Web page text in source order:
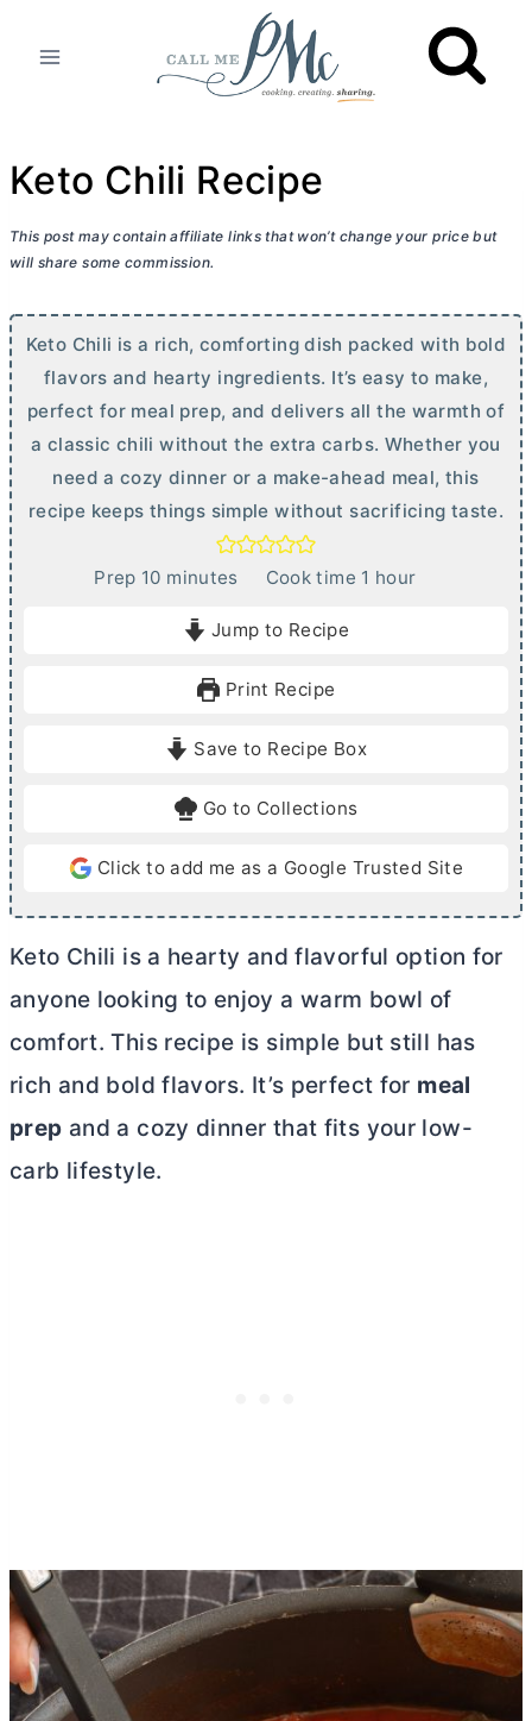
Keto Chili Recipe
This post may contain affiliate links that won’t change your price but
will share some commission.
Keto Chili is a rich, comforting dish packed with bold
flavors and hearty ingredients. It’s easy to make,
perfect for meal prep, and delivers all the warmth of
a classic chili without the extra carbs. Whether you
need a cozy dinner or a make-ahead meal, this
recipe keeps things simple without sacrificing taste.
Prep 10m
e
minutes Cook time 1 hhour
Jump to Recipe
Print Recipe
Save to Recipe Box
Go to Collections
Click to add me as a Google Trusted Site
Keto Chili is a hearty and flavorful option for
anyone looking to enjoy a warm bowl of
comfort. This recipe is simple but still has
rich and bold flavors. It’s perfect for meal
prep and a cozy dinner that fits your low-
carb lifestyle.